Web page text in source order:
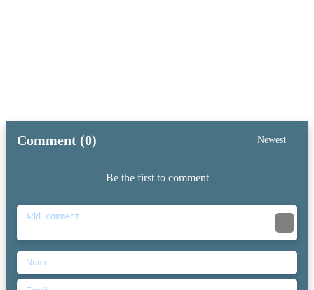
Comment (0) Newest
Be the first to comment